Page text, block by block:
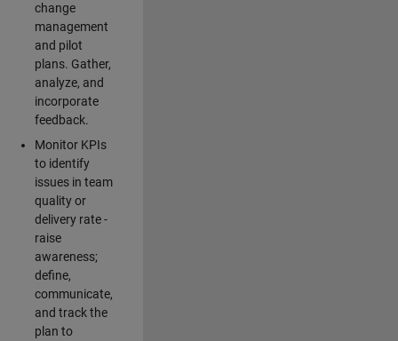
change
management
and pilot
plans. Gather,
analyze, and
incorporate
feedback.
Monitor KPIs
to identify
issues in team
quality or
delivery rate -
raise
awareness;
define,
communicate,
and track the
plan to